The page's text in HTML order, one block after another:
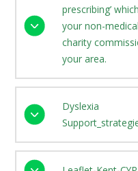
prescribing’
your non-
charity
your area.
Dyslexia